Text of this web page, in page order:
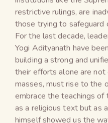
restrictive rulings, are
those trying to safeguard
For the last decade,
Yogi Adityanath have
building a strong and
their efforts alone are not
masses, must rise to the
embrace the teachings
as a religious text but as
himself showed us the